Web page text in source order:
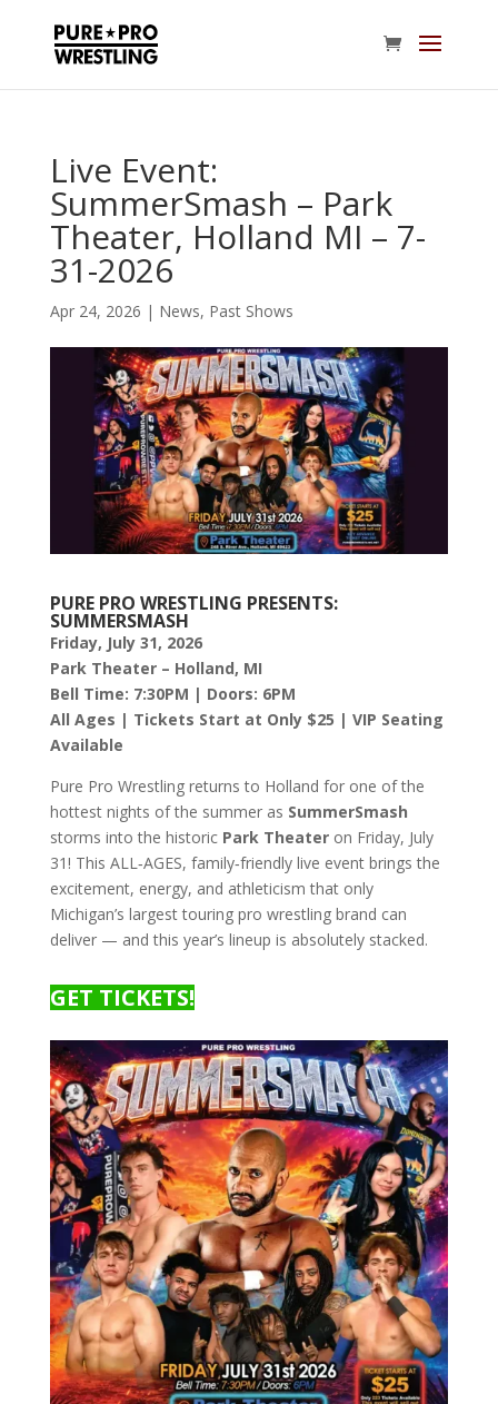
Live Event:
SummerSmash – Park
Theater, Holland MI – 7-
31-2026
Apr 24, 2026 | News, Past Shows
PURE PRO WRESTLING PRESENTS:
SUMMERSMASH
Friday, July 31, 2026
Park Theater – Holland, MI
Bell Time: 7:30PM | Doors: 6PM
All Ages | Tickets Start at Only $25 | VIP Seating
Available
Pure Pro Wrestling returns to Holland for one of the
hottest nights of the summer as SummerSmash
storms into the historic Park Theateron Friday, July
31! This ALL‑AGES, family‑friendly live event brings the
excitement, energy, and athleticism that only
Michigan’s largest touring pro wrestling brand can
deliver — and this year’s lineup is absolutely stacked.
GET TICKETS!